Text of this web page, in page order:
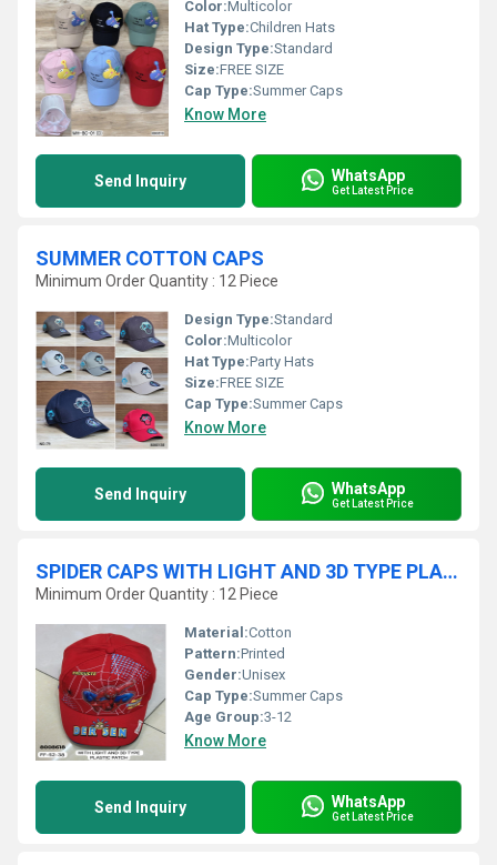
Color:Multicolor
Hat Type:Children Hats
Design Type:Standard
Size:FREE SIZE
Cap Type:Summer Caps
Know More
Send Inquiry WhatsApp
Get Latest Price
SUMMER COTTON CAPS
Minimum Order Quantity : 12 Piece
Design Type:Standard
Color:Multicolor
Hat Type:Party Hats
Size:FREE SIZE
Cap Type:Summer Caps
Know More
Send Inquiry WhatsApp
Get Latest Price
SPIDER CAPS WITH LIGHT AND 3D TYPE PLASTIC PATCH
Minimum Order Quantity : 12 Piece
Material:Cotton
Pattern:Printed
Gender:Unisex
Cap Type:Summer Caps
Age Group:3-12
Know More
Send Inquiry WhatsApp
Get Latest Price